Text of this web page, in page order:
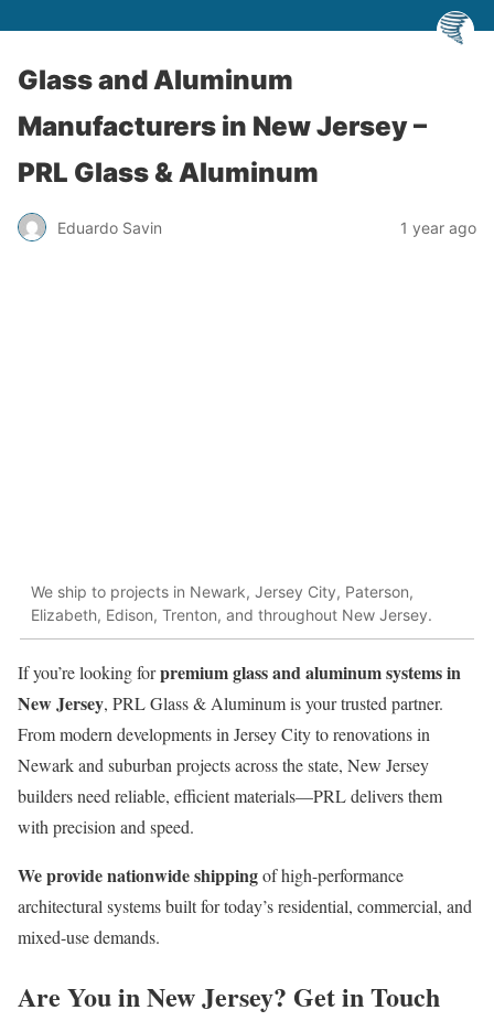
Glass and Aluminum
Manufacturers in New Jersey –
PRL Glass & Aluminum
Eduardo Savin 1 year ago
We ship to projects in Newark, Jersey City, Paterson,
Elizabeth, Edison, Trenton, and throughout New Jersey.
If you’re looking forpremium glass and aluminum systems in
New Jersey, PRL Glass & Aluminum is your trusted partner.
From modern developments in Jersey City to renovations in
Newark and suburban projects across the state, New Jersey
builders need reliable, efficient materials—PRL delivers them
with precision and speed.
We provide nationwide shippingof high-performance
architectural systems built for today’s residential, commercial, and
mixed-use demands.
Are You in New Jersey? Get in Touch